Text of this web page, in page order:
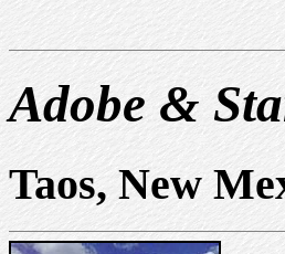
Adobe &
Taos, New